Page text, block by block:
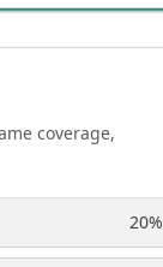
coverage,
20%